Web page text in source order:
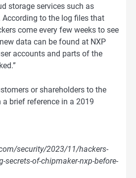
storage services such as
According to the log files that
come every few weeks to see
data can be found at NXP
accounts and parts of the
or shareholders to the
brief reference in a 2019
security/2023/11/hackers-
secrets-of-chipmaker-nxp-before-